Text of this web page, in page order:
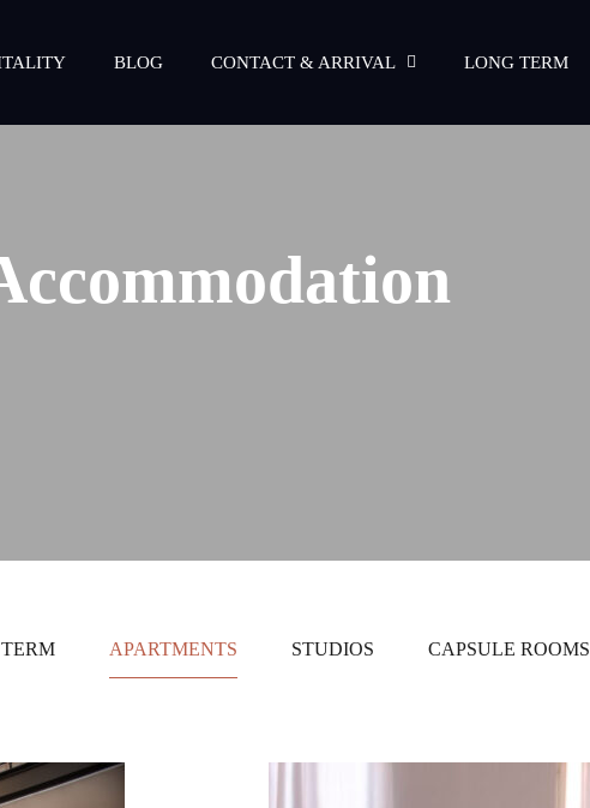
BLOG CONTACT & ARRIVAL LONG TERM
APARTMENTS STUDIOS CAPSULE ROOMS